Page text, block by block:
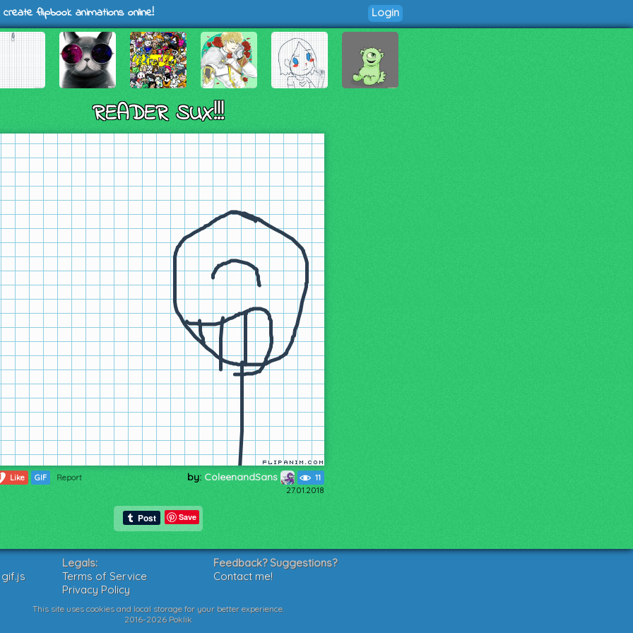
flipbook animations online! Login
READER SUX!!!
Like GIF Report by: ColeenandSans 11
27.01.2018
Save
Legals:
Terms of Service
Privacy Policy
Feedback? Suggestions?
Contact me!
This site uses cookies and local storage for your better experience.
2016-2026 Poklik